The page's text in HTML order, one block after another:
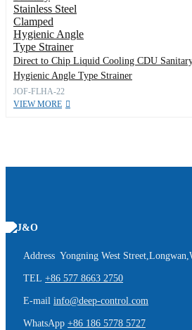
Direct to Chip Liquid Cooling CDU
Hygienic Angle Type Strainer
JOF-FLHA-22
VIEW MORE
Address Yongning West
TEL +86 577 8663 2750
E-mail info@deep-control.com
WhatsApp +86 186 5778 5727